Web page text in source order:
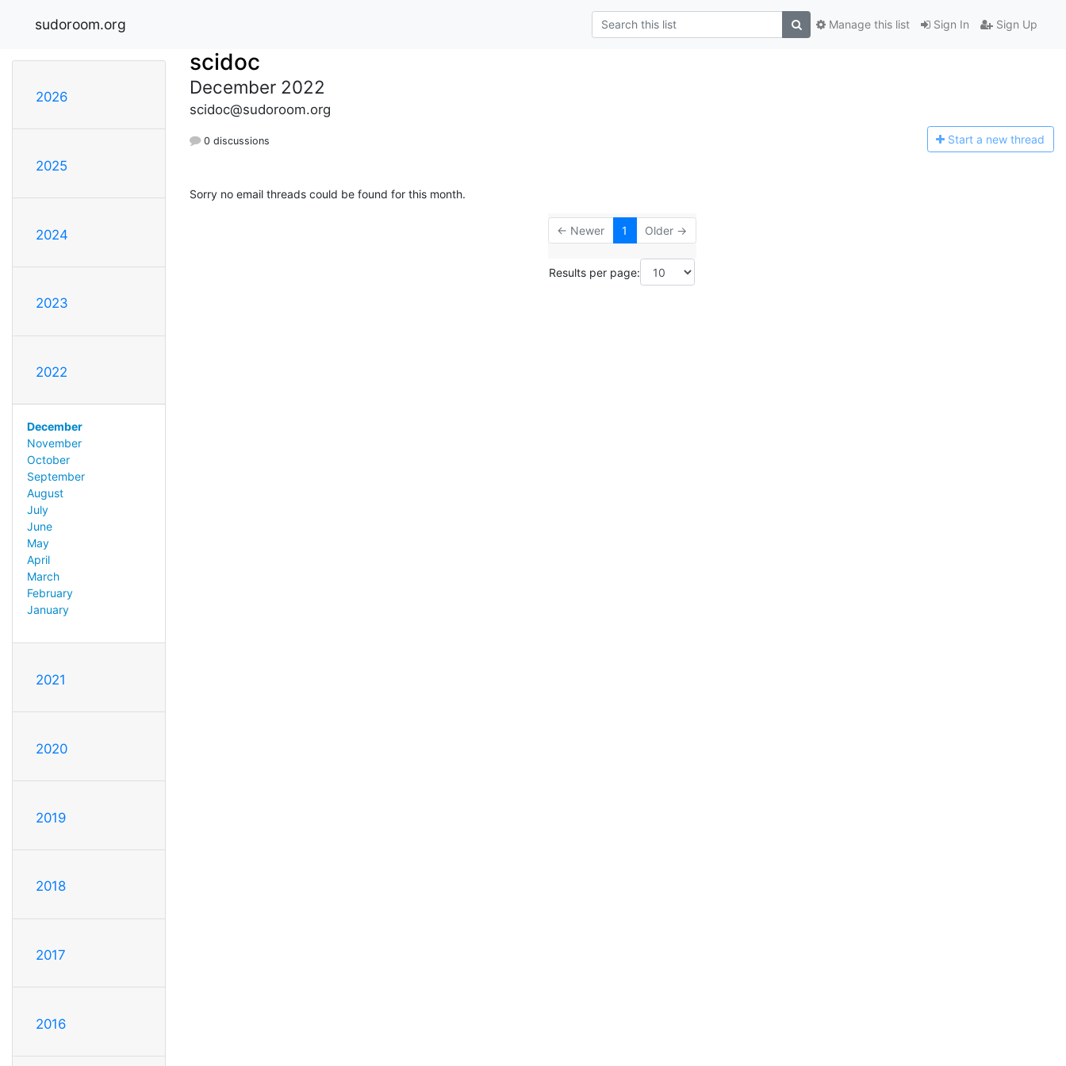
sudoroom.org Sign In Sign Up
Manage this list
2026
2025
2024
2023
2022
December
November
October
September
August
July
June
May
April
March
February
January
2021
2020
2019
2018
2017
2016
scidoc
December 2022
scidoc@sudoroom.org
0 discussions Start a new thread
Sorry no email threads could be found for this month.
← Newer 1 Older →
Results per page: